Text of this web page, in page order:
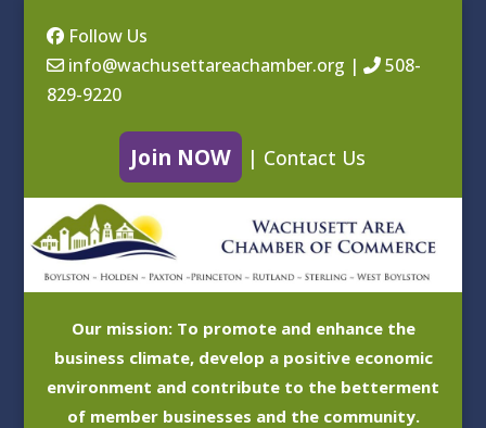
Follow Us
info@wachusettareachamber.org |
508-
829-9220
Join NOW | Contact Us
Our mission: To promote and enhance the
business climate, develop a positive economic
environment and contribute to the betterment
of member businesses and the community.